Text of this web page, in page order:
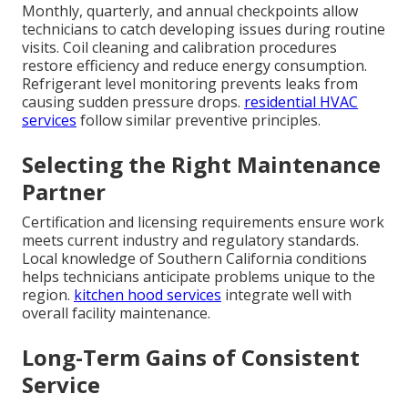
Monthly, quarterly, and annual checkpoints allow
technicians to catch developing issues during routine
visits. Coil cleaning and calibration procedures
restore efficiency and reduce energy consumption.
Refrigerant level monitoring prevents leaks from
causing sudden pressure drops. residential HVAC
services follow similar preventive principles.
Selecting the Right Maintenance
Partner
Certification and licensing requirements ensure work
meets current industry and regulatory standards.
Local knowledge of Southern California conditions
helps technicians anticipate problems unique to the
region. kitchen hood services integrate well with
overall facility maintenance.
Long-Term Gains of Consistent
Service